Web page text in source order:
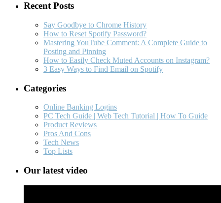
Recent Posts
Say Goodbye to Chrome History
How to Reset Spotify Password?
Mastering YouTube Comment: A Complete Guide to
Posting and Pinning
How to Easily Check Muted Accounts on Instagram?
3 Easy Ways to Find Email on Spotify
Categories
Online Banking Logins
PC Tech Guide | Web Tech Tutorial | How To Guide
Product Reviews
Pros And Cons
Tech News
Top Lists
Our latest video